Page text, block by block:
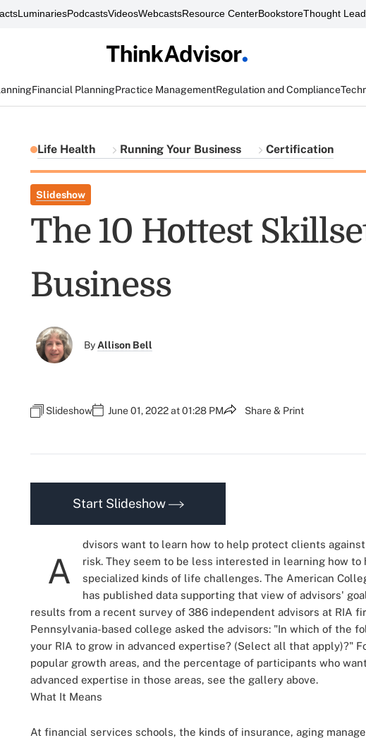
LuminariesPodcastsVideosWebcastsResource CenterBookstoreThought
Financial PlanningPractice ManagementRegulation and Compliance
Life Health Running Your Business Certification
Slideshow
The 10 Hottest
Business
By Allison Bell
Slideshow June 01, 2022 at 01:28 PM Share & Print
Start Slideshow
A
dvisors want to learn how to help protect clients
risk. They seem to be less interested in learning how
specialized kinds of life challenges. The American
has published data supporting that view of advisors'
results from a recent survey of 386 independent advisors at RIA
Pennsylvania-based college asked the advisors: "In which of the
your RIA to grow in advanced expertise? (Select all that apply)?"
popular growth areas, and the percentage of participants who
advanced expertise in those areas, see the gallery above.
What It Means
At financial services schools, the kinds of insurance, aging